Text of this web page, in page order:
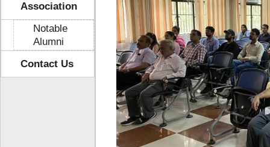
Association
Notable
Alumni
Contact Us